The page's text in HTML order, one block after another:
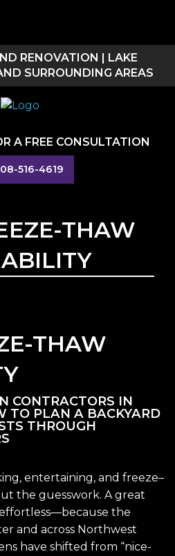
RENOVATION | LAKE
SURROUNDING AREAS
A FREE CONSULTATION
516-4619
THAW
THAW
CONTRACTORS IN
TO PLAN A BACKYARD
THROUGH
entertaining, and freeze–
the guesswork. A great
the
and across Northwest
have shifted from “nice-